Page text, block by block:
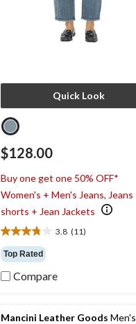
Quick Look
$128.00
Buy one get one 50% OFF*
Women's + Men's Jeans, Jeans
shorts + Jean Jackets
3.8 (11)
3.8
out
of
5
reviews
Top Rated
Compare
Mancini Leather Goods Men's